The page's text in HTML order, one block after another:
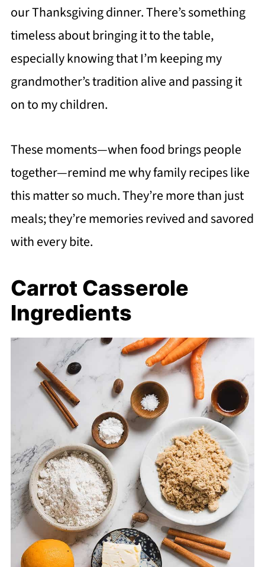
our Thanksgiving dinner. There’s something
timeless about bringing it to the table,
especially knowing that I’m keeping my
grandmother’s tradition alive and passing it
on to my children.
These moments—when food brings people
together—remind me why family recipes like
this matter so much. They’re more than just
meals; they’re memories revived and savored
with every bite.
Carrot Casserole
Ingredients